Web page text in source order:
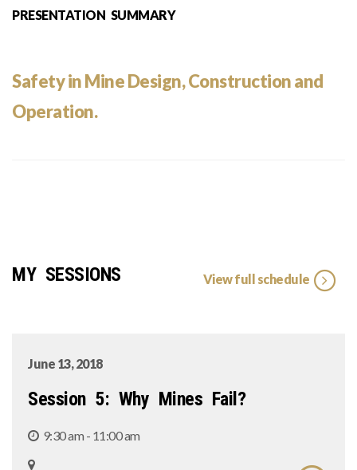
PRESENTATION SUMMARY
Safety in Mine Design, Construction and
Operation.
MY SESSIONS View full schedule
June 13, 2018
Session 5: Why Mines Fail?
9:30 am - 11:00 am